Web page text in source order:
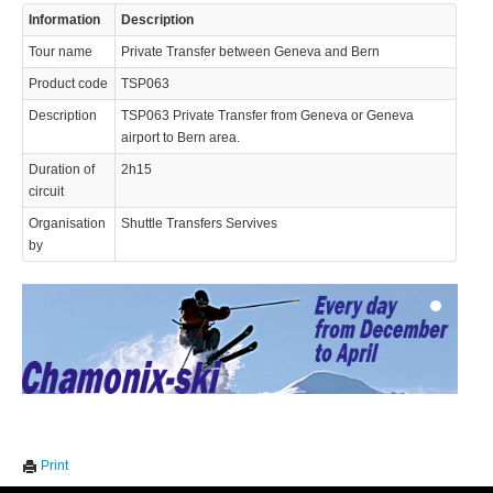
Information Description
Tour name Private Transfer between Geneva and Bern
Product code TSP063
Description
TSP063 Private Transfer from Geneva or Geneva
airport to Bern area.
Duration of
circuit
2h15
Organisation
by
Shuttle Transfers Servives
Print
visit this site you agree to our use of cookies.